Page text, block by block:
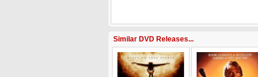
Similar DVD Releases...